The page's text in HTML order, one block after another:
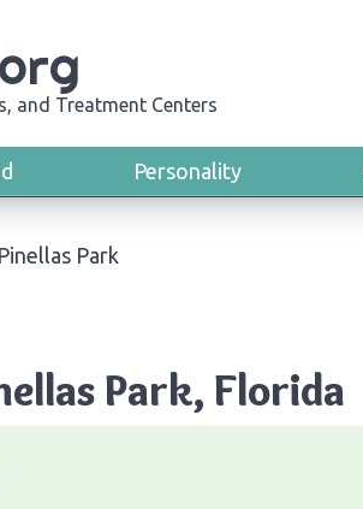
and Treatment Centers
Personality
Pinellas Park
Park, Florida